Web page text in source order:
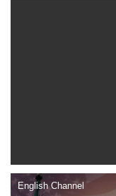
English Channel